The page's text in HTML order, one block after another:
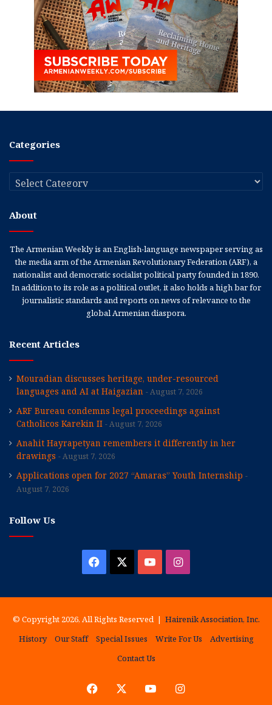
Categories
Categories
About
The Armenian Weekly is an English-language newspaper serving as
the media arm of the Armenian Revolutionary Federation (ARF), a
nationalist and democratic socialist political party founded in 1890.
In addition to its role as a political outlet, it also holds a high bar for
journalistic standards and reports on news of relevance to the
global Armenian diaspora.
Recent Articles
Mouradian discusses heritage, under-resourced
languages and AI at Haigazian
August 7, 2026
ARF Bureau condemns legal proceedings against
Catholicos Karekin II
August 7, 2026
Anahit Hayrapetyan remembers it differently in her
drawings
August 7, 2026
Applications open for 2027 “Amaras” Youth Internship
August 7, 2026
Follow Us
Facebook YouTubeInstagram
© Copyright 2026, All Rights Reserved | Hairenik Association, Inc.
History
Our Staff Special Issues Write For Us
Advertising
Contact Us
Facebook YouTubeInstagram